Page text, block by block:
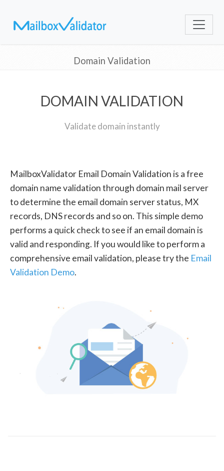
Domain Validation
DOMAIN VALIDATION
Validate domain instantly
MailboxValidator Email Domain Validation is a free
domain name validation through domain mail server
to determine the email domain server status, MX
records, DNS records and so on. This simple demo
performs a quick check to see if an email domain is
valid and responding. If you would like to perform a
comprehensive email validation, please try the Email
Validation Demo.